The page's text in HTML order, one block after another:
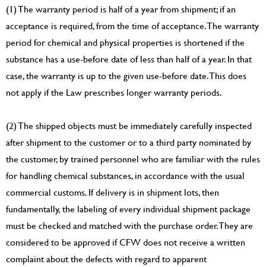
(1) The warranty period is half of a year from shipment; if an
acceptance is required, from the time of acceptance. The warranty
period for chemical and physical properties is shortened if the
substance has a use-before date of less than half of a year. In that
case, the warranty is up to the given use-before date. This does
not apply if the Law prescribes longer warranty periods.
(2) The shipped objects must be immediately carefully inspected
after shipment to the customer or to a third party nominated by
the customer, by trained personnel who are familiar with the rules
for handling chemical substances, in accordance with the usual
commercial customs. If delivery is in shipment lots, then
fundamentally, the labeling of every individual shipment package
must be checked and matched with the purchase order. They are
considered to be approved if CFW does not receive a written
complaint about the defects with regard to apparent